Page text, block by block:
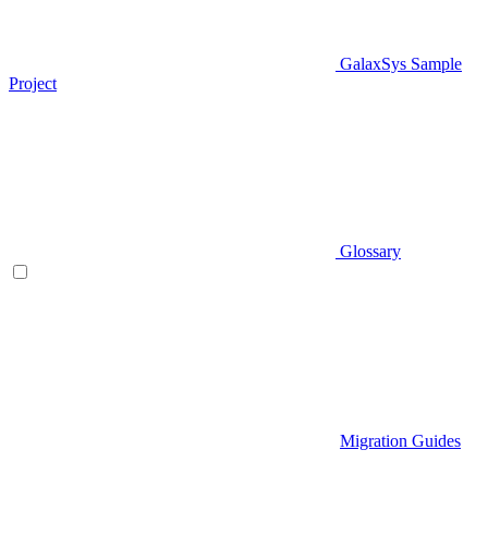
GalaxSys Sample
Project
Glossary
Migration Guides